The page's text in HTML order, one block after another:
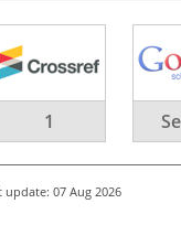
1
update: 07 Aug 2026